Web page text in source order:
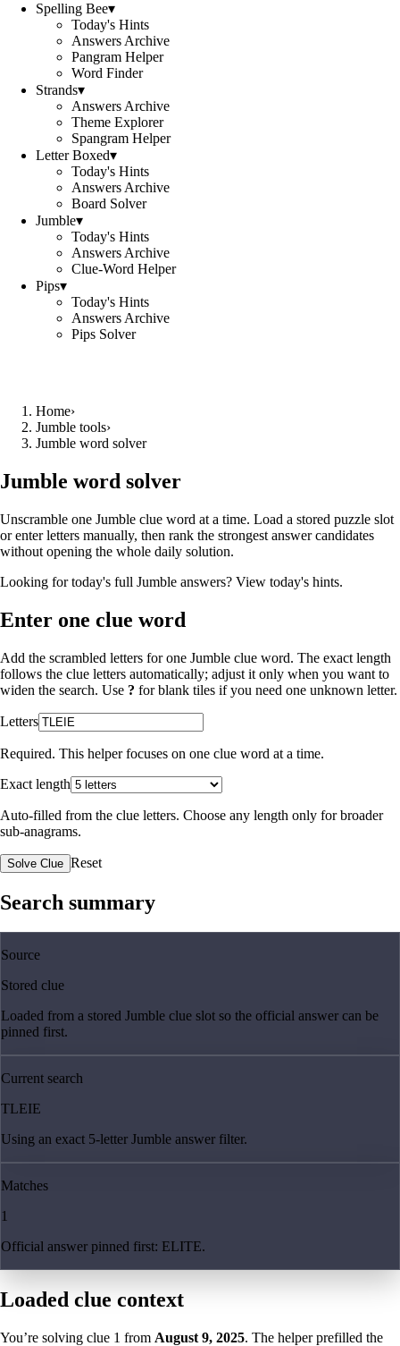
Spelling Bee▾
Today's Hints
Answers Archive
Pangram Helper
Word Finder
Strands▾
Answers Archive
Theme Explorer
Spangram Helper
Letter Boxed▾
Today's Hints
Answers Archive
Board Solver
Jumble▾
Today's Hints
Answers Archive
Clue-Word Helper
Pips▾
Today's Hints
Answers Archive
Pips Solver
Home›
Jumble tools›
Jumble word solver
Jumble word solver
Unscramble one Jumble clue word at a time. Load a stored puzzle slot
or enter letters manually, then rank the strongest answer candidates
without opening the whole daily solution.
Looking for today's full Jumble answers? View today's hints.
Enter one clue word
Add the scrambled letters for one Jumble clue word. The exact length
follows the clue letters automatically; adjust it only when you want to
widen the search. Use ? for blank tiles if you need one unknown letter.
Letters
Required. This helper focuses on one clue word at a time.
Exact length
Auto-filled from the clue letters. Choose any length only for broader
sub-anagrams.
Solve Clue Reset
Search summary
Source
Stored clue
Loaded from a stored Jumble clue slot so the official answer can be
pinned first.
Current search
TLEIE
Using an exact 5-letter Jumble answer filter.
Matches
1
Official answer pinned first: ELITE.
Loaded clue context
You’re solving clue 1 from August 9, 2025. The helper prefilled the